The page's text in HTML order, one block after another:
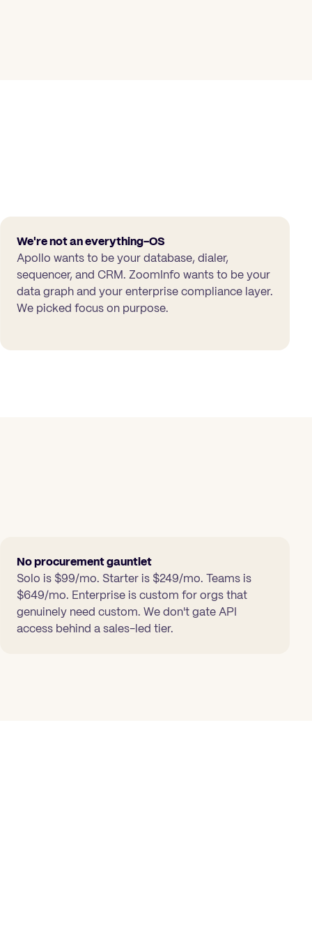
We're not an everything-OS
Apollo wants to be your database, dialer,
sequencer, and CRM. ZoomInfo wants to be your
data graph and your enterprise compliance layer.
We picked focus on purpose.
No procurement gauntlet
Solo is $99/mo. Starter is $249/mo. Teams is
$649/mo. Enterprise is custom for orgs that
genuinely need custom. We don't gate API
access behind a sales-led tier.